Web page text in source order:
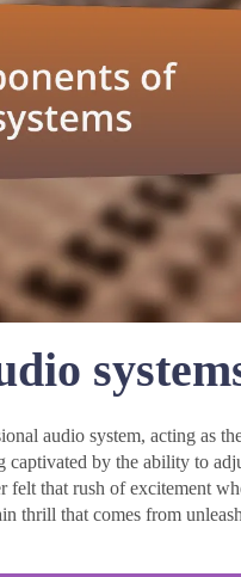
audio system, acting as
by the ability to
that rush of excitement
thrill that comes from